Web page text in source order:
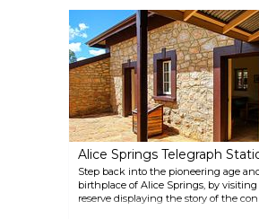
Ghan railway are on display, you can
traditional morning or afternoon tea
narrow gauge locomotive.
Alice Springs Telegraph
Step back into the pioneering age
birthplace of Alice Springs, by
reserve displaying the story of the
Australia to the rest of the world. The